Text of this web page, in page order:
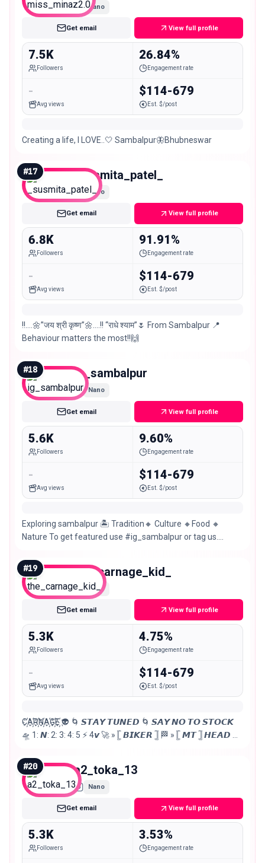
Nano
Get email View full profile
7.5K
Followers
26.84%
Engagement rate
-
Avg views
$114-679
Est. $/post
Creating a life, I LOVE..🤍 Sambalpur🦋Bhubneswar
#17 _susmita_patel_
Nano
Get email View full profile
6.8K
Followers
91.91%
Engagement rate
-
Avg views
$114-679
Est. $/post
!!….🌼”जय श्री कृष्ण”🌼….!! “राधे श्याम”🌷 From Sambalpur 📍
Behaviour matters the most!!🙌
#18 ig_sambalpur
Nano
Get email View full profile
5.6K
Followers
9.60%
Engagement rate
-
Avg views
$114-679
Est. $/post
Exploring sambalpur 🏝️ Tradition🔸 Culture 🔸Food 🔸
Nature To get featured use #ig_sambalpur or tag us.
#19 the_carnage_kid_
Nano
Get email View full profile
5.3K
Followers
4.75%
Engagement rate
-
Avg views
$114-679
Est. $/post
C҉A҉R҉N҉A҉G҉E҉ 👽 🌀 𝙎𝙏𝘼𝙔 𝙏𝙐𝙉𝙀𝘿 🌀 𝙎𝘼𝙔 𝙉𝙊 𝙏𝙊 𝙎𝙏𝙊𝘾𝙆
🛸 1: 𝙉: 2: 3: 4: 5 ⚡ 4𝙫 🚀 » 𓊈 𝘽𝙄𝙆𝙀𝙍 𓊉 🏁 » 𓊈 𝙈𝙏 𓊉 𝙃𝙀𝘼𝘿 🪖
#20 a2_toka_13
Nano
Get email View full profile
5.3K
Followers
3.53%
Engagement rate